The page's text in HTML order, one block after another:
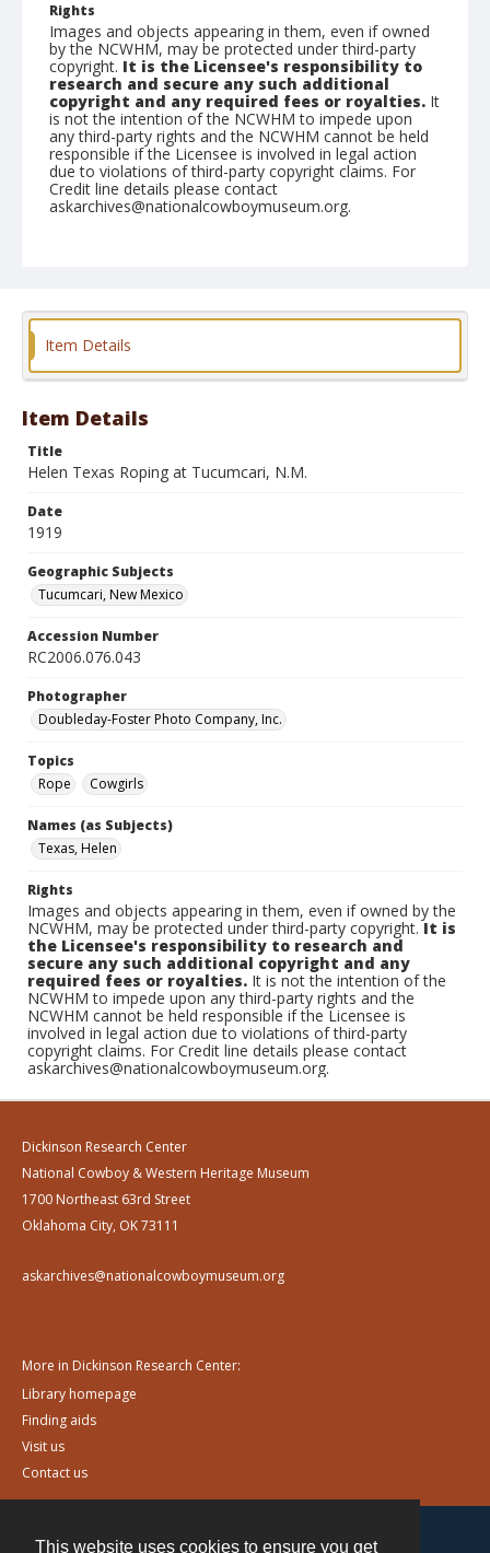
This website uses cookies to ensure you get
Rights
Images and objects appearing in them, even if owned
by the NCWHM, may be protected under third-party
copyright. It is the Licensee's responsibility to
research and secure any such additional
copyright and any required fees or royalties. It
is not the intention of the NCWHM to impede upon
any third-party rights and the NCWHM cannot be held
responsible if the Licensee is involved in legal action
due to violations of third-party copyright claims. For
Credit line details please contact
askarchives@nationalcowboymuseum.org.
Item Details
Item Details
Title
Helen Texas Roping at Tucumcari, N.M.
Date
1919
Geographic Subjects
Tucumcari, New Mexico
Accession Number
RC2006.076.043
Photographer
Doubleday-Foster Photo Company, Inc.
Topics
Rope
Cowgirls
Names (as Subjects)
Texas, Helen
Rights
Images and objects appearing in them, even if owned by the
NCWHM, may be protected under third-party copyright.It is
the Licensee's responsibility to research and
secure any such additional copyright and any
required fees or royalties. It is not the intention of the
NCWHM to impede upon any third-party rights and the
NCWHM cannot be held responsible if the Licensee is
involved in legal action due to violations of third-party
copyright claims. For Credit line details please contact
askarchives@nationalcowboymuseum.org.
Dickinson Research Center
National Cowboy & Western Heritage Museum
1700 Northeast 63rd Street
Oklahoma City, OK 73111
askarchives@nationalcowboymuseum.org
More in Dickinson Research Center:
Library homepage
Finding aids
Visit us
Contact us